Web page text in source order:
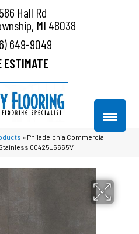
Hall Rd
MI 48038
649-9049
ESTIMATE
» Philadelphia Commercial
00425_5665V